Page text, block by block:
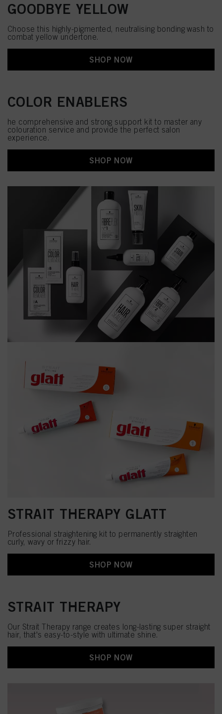
GOODBYE YELLOW
Choose this highly-pigmented, neutralising bonding wash to
combat yellow undertone.
SHOP NOW
COLOR ENABLERS
he comprehensive and strong support kit to master any
colouration service and provide the perfect salon
experience.
SHOP NOW
STRAIT THERAPY GLATT
Professional straightening kit to permanently straighten
curly, wavy or frizzy hair.
SHOP NOW
STRAIT THERAPY
Our Strait Therapy range creates long-lasting super straight
hair, that's easy-to-style with ultimate shine.​
SHOP NOW